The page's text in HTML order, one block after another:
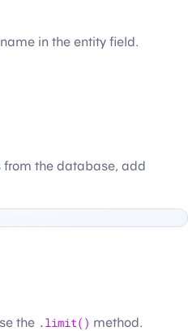
in the entity field.
the database, add
the .limit() method.